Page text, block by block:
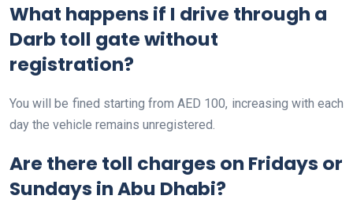
What happens if I drive through a
Darb toll gate without
registration?
You will be fined starting from AED 100, increasing with each
day the vehicle remains unregistered.
Are there toll charges on Fridays or
Sundays in Abu Dhabi?